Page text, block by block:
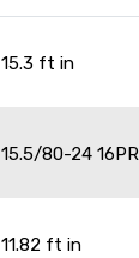
15.3 ft in
15.5/80-24 16PR
11.82 ft in